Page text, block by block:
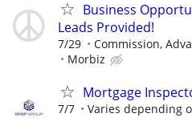
Business
Leads Provided!
7/29
Commission,
Morbiz
Mortgage
7/7 Varies depending